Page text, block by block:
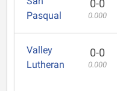
Pasqual
0-0
0.000
Valley
Lutheran
0-0
0.000